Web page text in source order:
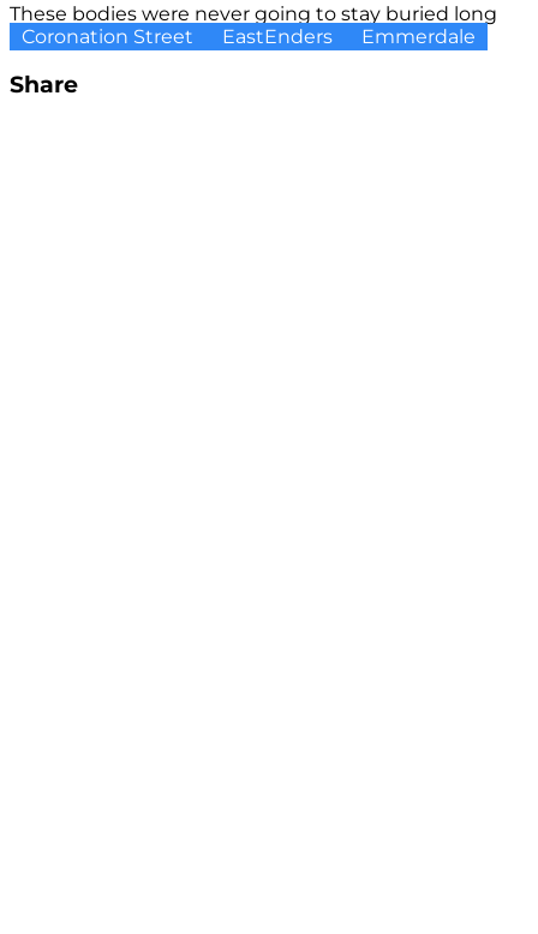
These bodies were never going to stay buried long
Coronation Street
EastEnders Emmerdale
Share